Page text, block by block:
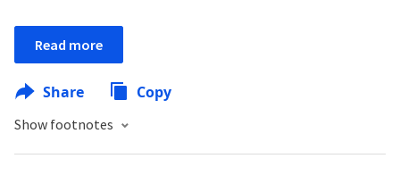
Read more
Share Copy
Show footnotes